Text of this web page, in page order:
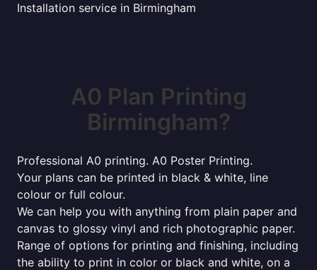
Installation service in Birmingham
A0 Plan Printing
Birmingham?
Professional A0 printing. A0 Poster Printing.
Your plans can be printed in black & white, line
colour or full colour.
We can help you with anything from plain paper and
canvas to glossy vinyl and rich photographic paper.
Range of options for printing and finishing, including
the ability to print in color or black and white, on a